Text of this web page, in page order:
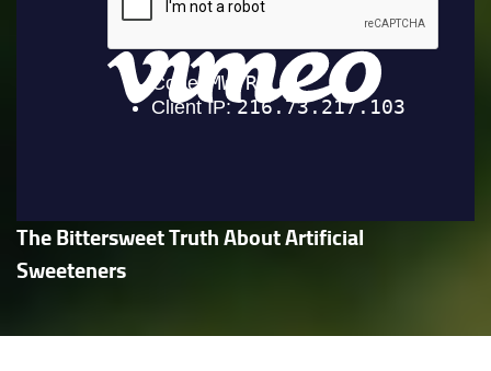
The Bittersweet Truth About Artificial
Sweeteners